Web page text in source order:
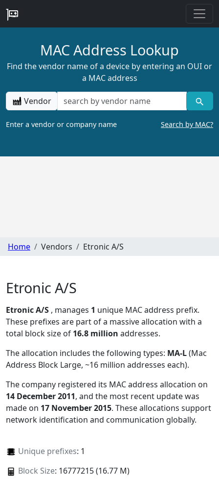
MAC Address Lookup
Find the vendor name of a device by entering an OUI or
a MAC address
Vendor
Enter a vendor or company name Search by MAC?
Home Vendors Etronic A/S
Etronic A/S
Etronic A/S , manages 1 unique MAC address prefix.
These prefixes are part of a massive allocation with a
total block size of 16.8 million addresses.
The allocation includes the following types: MA-L(Mac
Address Block Large, ~16 million addresses each).
The company registered its MAC address allocation on
14 December 2011, and the most recent update was
made on 17 November 2015. These allocations support
network identification and communication globally.
Unique prefixes: 1
Block Size: 16777215 (16.77 M)